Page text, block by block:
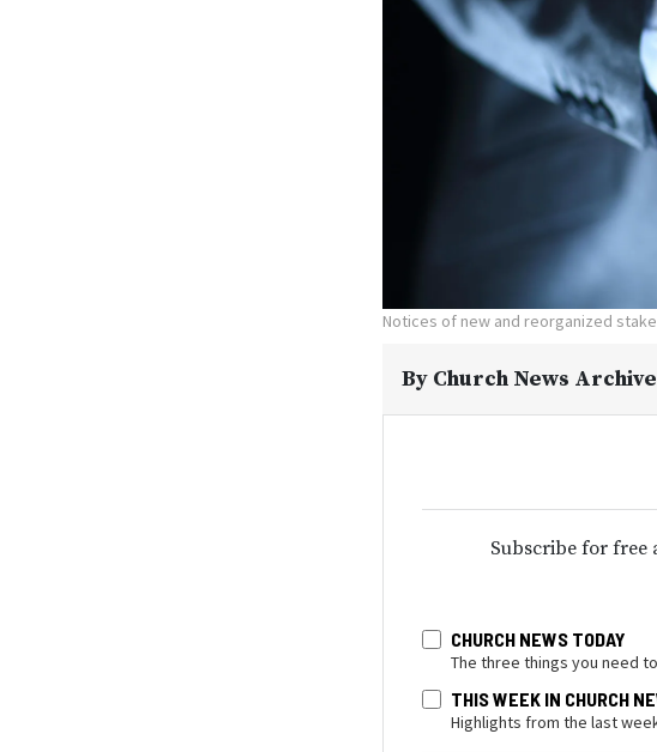
Notices of new and reorganized
By Church News
Subscribe for free
CHURCH NEWS TODAY
The three things you need
THIS WEEK IN CHURCH
Highlights from the last